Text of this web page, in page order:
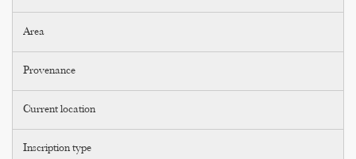
Area
Provenance
Current location
Inscription type